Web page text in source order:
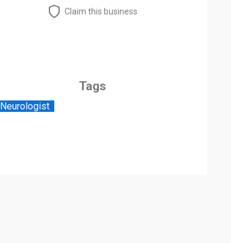
Claim this business
Tags
Neurologist